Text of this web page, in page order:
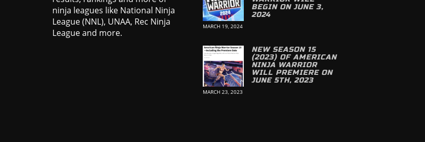
ninja leagues like National Ninja
League (NNL), UNAA, Rec Ninja
League and more.
BEGIN ON JUNE 3,
2024
MARCH 19, 2024
NEW SEASON 15
(2023) OF AMERICAN
NINJA WARRIOR
WILL PREMIERE ON
JUNE 5TH, 2023
MARCH 23, 2023